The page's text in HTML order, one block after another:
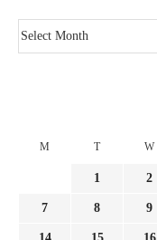
M T W
1 2
7 8 9